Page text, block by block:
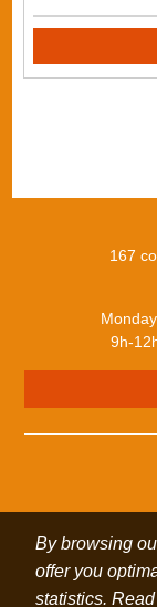
By browsing
offer you
statistics.
167
9h-